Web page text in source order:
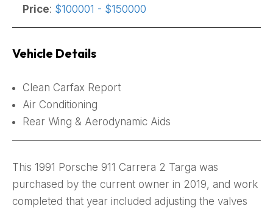
Price: $100001 - $150000
Vehicle Details
Clean Carfax Report
Air Conditioning
Rear Wing & Aerodynamic Aids
This 1991 Porsche 911 Carrera 2 Targa was
purchased by the current owner in 2019, and work
completed that year included adjusting the valves